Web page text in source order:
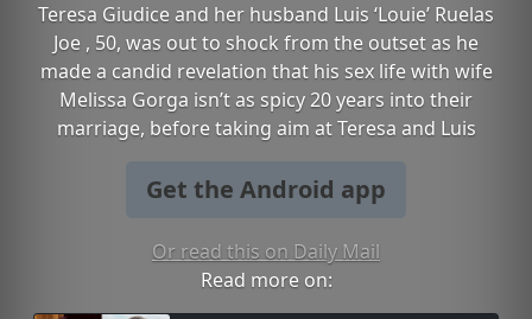
Teresa Giudice and her husband Luis ‘Louie’ Ruelas
Joe , 50, was out to shock from the outset as he
made a candid revelation that his sex life with wife
Melissa Gorga isn’t as spicy 20 years into their
marriage, before taking aim at Teresa and Luis
Get the Android app
Or read this on Daily Mail
Read more on: